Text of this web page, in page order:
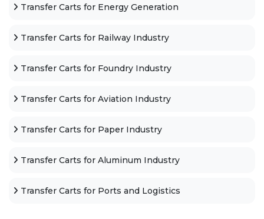
Transfer Carts for Energy Generation
Transfer Carts for Railway Industry
Transfer Carts for Foundry Industry
Transfer Carts for Aviation Industry
Transfer Carts for Paper Industry
Transfer Carts for Aluminum Industry
Transfer Carts for Ports and Logistics